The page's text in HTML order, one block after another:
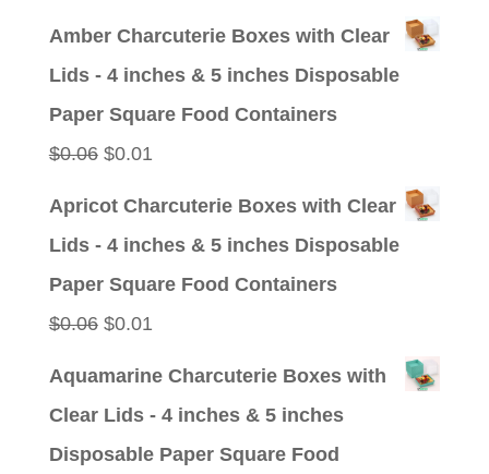
Amber Charcuterie Boxes with Clear
Lids - 4 inches & 5 inches Disposable
Paper Square Food Containers
$0.06 Original
$0.01
Apricot Charcuterie Boxes with Clear
Lids - 4 inches & 5 inches Disposable
Paper Square Food Containers
$0.06 Original
$0.01
Aquamarine Charcuterie Boxes with
Clear Lids - 4 inches & 5 inches
Disposable Paper Square Food